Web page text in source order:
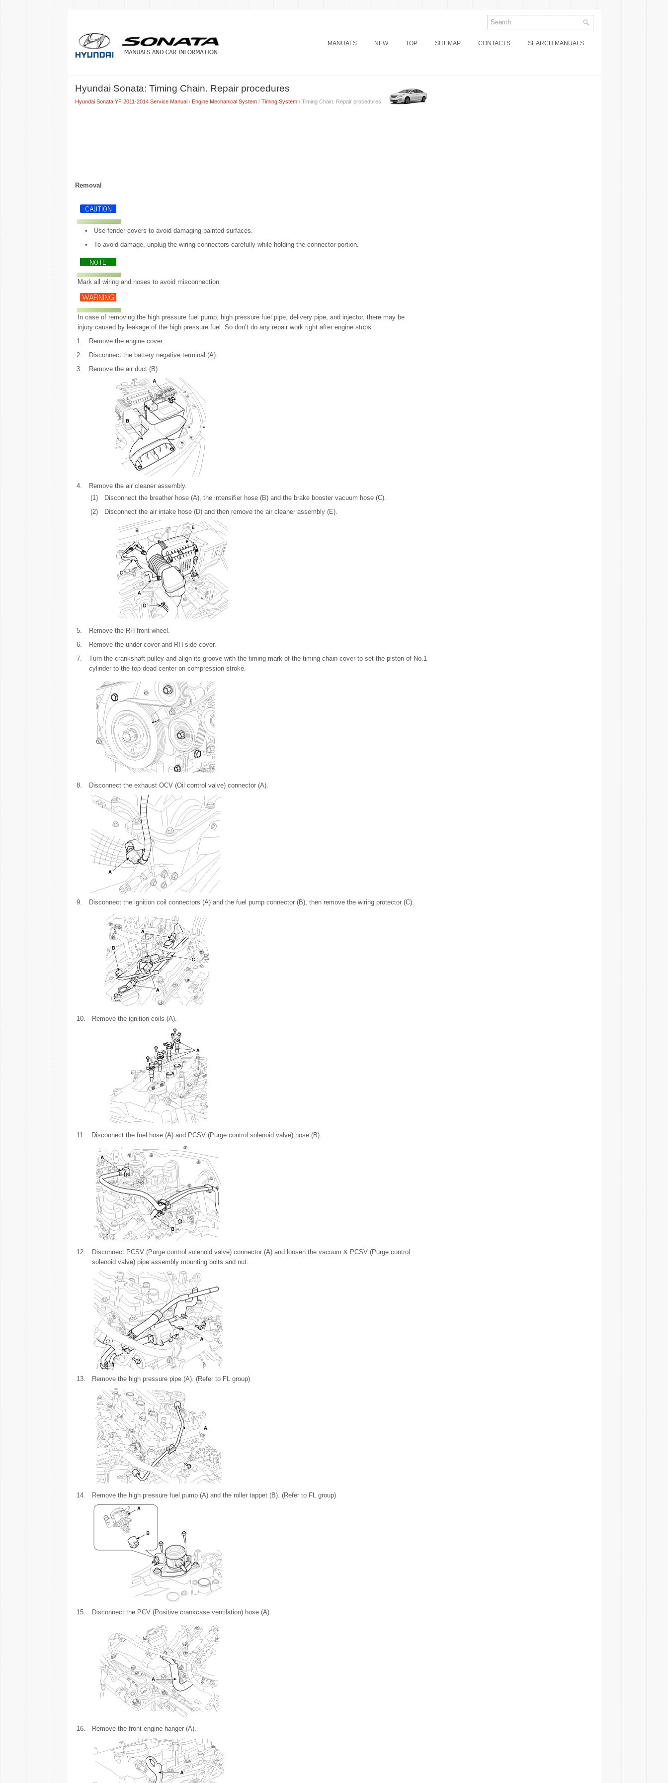
MANUALS NEW TOP SITEMAP CONTACTS SEARCH MANUALS
Hyundai Sonata: Timing Chain. Repair procedures
Hyundai Sonata YF 2011-2014 Service Manual/ Engine Mechanical System/ Timing System/ Timing Chain. Repair procedures
Removal
•
Use fender covers to avoid damaging painted surfaces.
•
To avoid damage, unplug the wiring connectors carefully while holding the connector portion.
Mark all wiring and hoses to avoid misconnection.
In case of removing the high pressure fuel pump, high pressure fuel pipe, delivery pipe, and injector, there may be
injury caused by leakage of the high pressure fuel. So don’t do any repair work right after engine stops.
1.
Remove the engine cover.
2.
Disconnect the battery negative terminal (A).
3.
Remove the air duct (B).
4.
Remove the air cleaner assembly.
(1)
Disconnect the breather hose (A), the intensifier hose (B) and the brake booster vacuum hose (C).
(2)
Disconnect the air intake hose (D) and then remove the air cleaner assembly (E).
5.
Remove the RH front wheel.
6.
Remove the under cover and RH side cover.
7.
Turn the crankshaft pulley and align its groove with the timing mark of the timing chain cover to set the piston of No.1
cylinder to the top dead center on compression stroke.
8. Disconnect the exhaust OCV (Oil control valve) connector (A).
9. Disconnect the ignition coil connectors (A) and the fuel pump connector (B), then remove the wiring protector (C).
10. Remove the ignition coils (A).
11. Disconnect the fuel hose (A) and PCSV (Purge control solenoid valve) hose (B).
12.
Disconnect PCSV (Purge control solenoid valve) connector (A) and loosen the vacuum & PCSV (Purge control
solenoid valve) pipe assembly mounting bolts and nut.
13. Remove the high pressure pipe (A). (Refer to FL group)
14. Remove the high pressure fuel pump (A) and the roller tappet (B). (Refer to FL group)
15. Disconnect the PCV (Positive crankcase ventilation) hose (A).
16. Remove the front engine hanger (A).